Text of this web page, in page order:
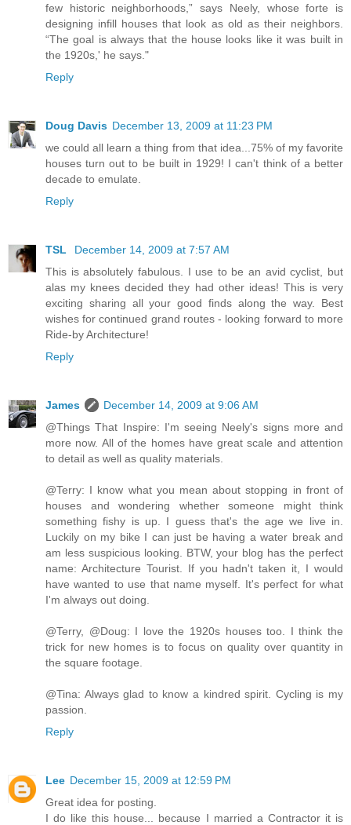
few historic neighborhoods,” says Neely, whose forte is
designing infill houses that look as old as their neighbors.
“The goal is always that the house looks like it was built in
the 1920s,' he says."
Reply
Doug Davis December 13, 2009 at 11:23 PM
we could all learn a thing from that idea...75% of my favorite
houses turn out to be built in 1929! I can't think of a better
decade to emulate.
Reply
TSL
December 14, 2009 at 7:57 AM
This is absolutely fabulous. I use to be an avid cyclist, but
alas my knees decided they had other ideas! This is very
exciting sharing all your good finds along the way. Best
wishes for continued grand routes - looking forward to more
Ride-by Architecture!
Reply
James
December 14, 2009 at 9:06 AM
@Things That Inspire: I'm seeing Neely's signs more and
more now. All of the homes have great scale and attention
to detail as well as quality materials.
@Terry: I know what you mean about stopping in front of
houses and wondering whether someone might think
something fishy is up. I guess that's the age we live in.
Luckily on my bike I can just be having a water break and
am less suspicious looking. BTW, your blog has the perfect
name: Architecture Tourist. If you hadn't taken it, I would
have wanted to use that name myself. It's perfect for what
I'm always out doing.
@Terry, @Doug: I love the 1920s houses too. I think the
trick for new homes is to focus on quality over quantity in
the square footage.
@Tina: Always glad to know a kindred spirit. Cycling is my
passion.
Reply
Lee December 15, 2009 at 12:59 PM
Great idea for posting.
I do like this house... because I married a Contractor it is